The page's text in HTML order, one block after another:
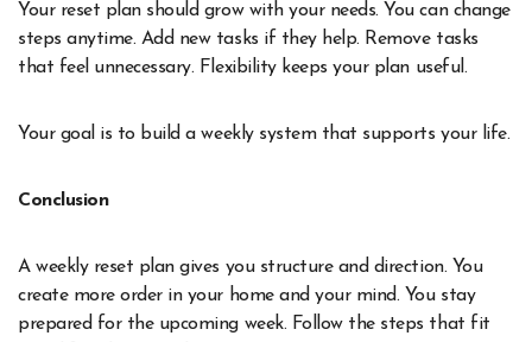
Your reset plan should grow with your needs. You can change
steps anytime. Add new tasks if they help. Remove tasks
that feel unnecessary. Flexibility keeps your plan useful.
Your goal is to build a weekly system that supports your life.
Conclusion
A weekly reset plan gives you structure and direction. You
create more order in your home and your mind. You stay
prepared for the upcoming week. Follow the steps that fit